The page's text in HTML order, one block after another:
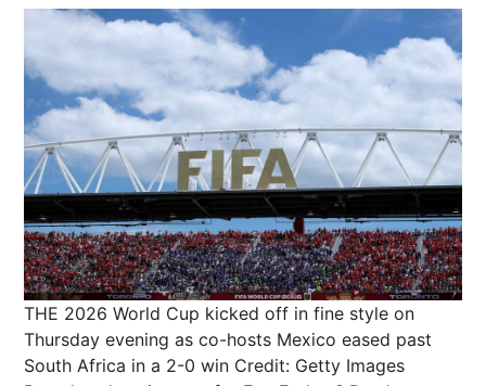
THE 2026 World Cup kicked off in fine style on
Thursday evening as co-hosts Mexico eased past
South Africa in a 2-0 win Credit: Getty Images